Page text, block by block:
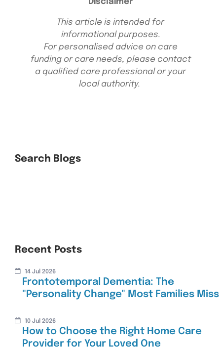
This article is intended for
informational purposes.
For personalised advice on care
funding or care needs, please contact
a qualified care professional or your
local authority.
Search Blogs
Recent Posts
14 Jul 2026
Frontotemporal Dementia: The
"Personality Change" Most Families Miss
10 Jul 2026
How to Choose the Right Home Care
Provider for Your Loved One